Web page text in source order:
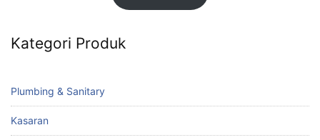
Kategori Produk
Plumbing & Sanitary
Kasaran